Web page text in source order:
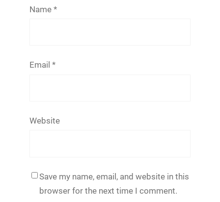
Name *
Email *
Website
Save my name, email, and website in this
browser for the next time I comment.